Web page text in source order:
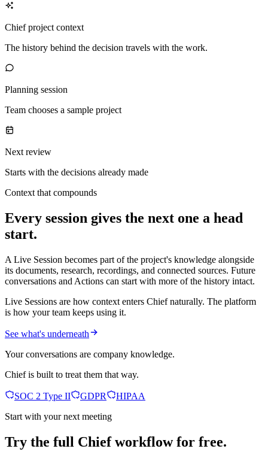
Chief project context
The history behind the decision travels with the work.
Planning session
Team chooses a sample project
Next review
Starts with the decisions already made
Context that compounds
Every session gives the next one a head
start.
A Live Session becomes part of the project's knowledge alongside
its documents, research, recordings, and connected sources. Future
conversations and Actions can start with more of the history intact.
Live Sessions are how context enters Chief naturally. The platform
is how your team keeps using it.
See what's underneath
Your conversations are company knowledge.
Chief is built to treat them that way.
SOC 2 Type II GDPR
HIPAA
Start with your next meeting
Try the full Chief workflow for free.